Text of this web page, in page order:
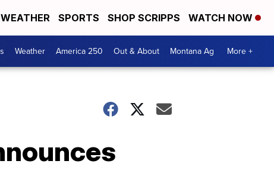
WEATHER SPORTS SHOP SCRIPPS WATCH NOW
Weather America 250 Out & About Montana Ag More +